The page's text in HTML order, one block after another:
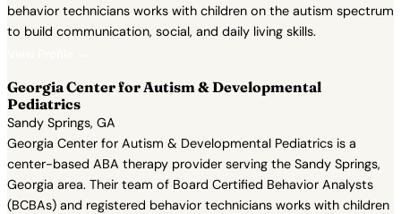
behavior technicians works with children on the autism spectrum
to build communication, social, and daily living skills.
Georgia Center for Autism & Developmental
Pediatrics
Sandy Springs, GA
Georgia Center for Autism & Developmental Pediatrics is a
center-based ABA therapy provider serving the Sandy Springs,
Georgia area. Their team of Board Certified Behavior Analysts
(BCBAs) and registered behavior technicians works with children